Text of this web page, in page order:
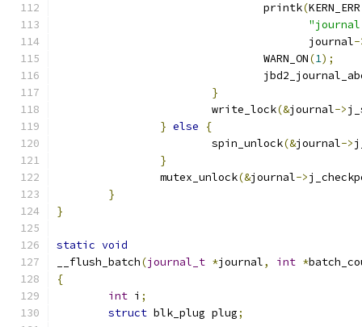
				printk
(
"journal
				       journal
-
				WARN_ON
(1);
}
			write_lock
(&journal->
} else
{
			spin_unlock
(&journal->
}
		mutex_unlock
(&journal->
}
}
static void
__flush_batch(journal_t *journal, int *
{
int i ;
struct blk_plug plug;